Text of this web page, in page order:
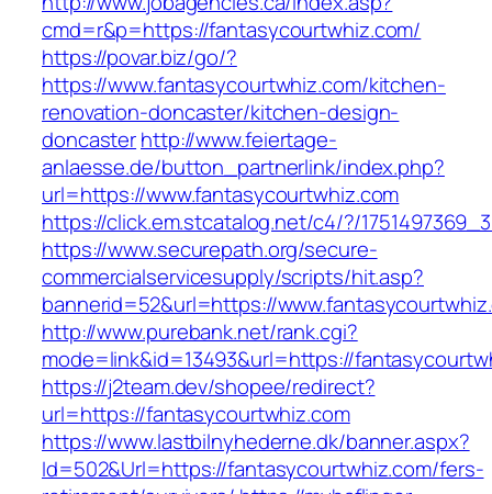
cmd=r&p=https://fantasycourtwhiz.com/
https://povar.biz/go/?
https://www.fantasycourtwhiz.com/kitchen-
renovation-doncaster/kitchen-design-
doncasterhttp://www.feiertage-
anlaesse.de/button_partnerlink/index.php?
url=https://www.fantasycourtwhiz.com
https://click.em.stcatalog.net/c4/?/
https://www.securepath.org/secure-
commercialservicesupply/scripts/hit.asp?
bannerid=52&url=https://
http://www.purebank.net/rank.cgi?
mode=link&id=13493&url=https://
https://j2team.dev/shopee/redirect?
url=https://fantasycourtwhiz.com
https://www.lastbilnyhederne.dk/banner.aspx?
Id=502&Url=https://fantasycourtwhiz.com/fers-